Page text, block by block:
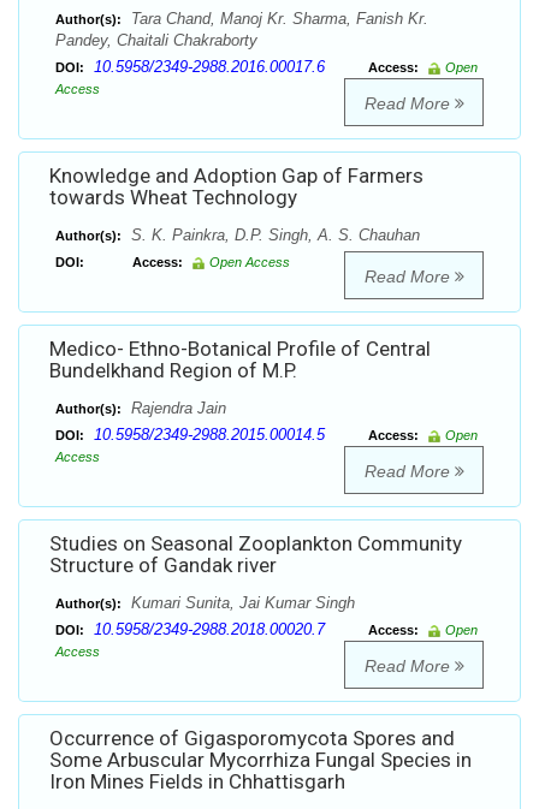
Author(s):
Tara Chand, Manoj Kr. Sharma, Fanish Kr.
Pandey, Chaitali Chakraborty
DOI: 10.5958/2349-2988.2016.00017.6 Access:
Open
Access
Read More
Knowledge and Adoption Gap of Farmers
towards Wheat Technology
Author(s): S. K. Painkra, D.P. Singh, A. S. Chauhan
DOI: Access: Open Access
Read More
Medico- Ethno-Botanical Profile of Central
Bundelkhand Region of M.P.
Author(s): Rajendra Jain
DOI: 10.5958/2349-2988.2015.00014.5 Access:
Open
Access
Read More
Studies on Seasonal Zooplankton Community
Structure of Gandak river
Author(s): Kumari Sunita, Jai Kumar Singh
DOI: 10.5958/2349-2988.2018.00020.7 Access:
Open
Access
Read More
Occurrence of Gigasporomycota Spores and
Some Arbuscular Mycorrhiza Fungal Species in
Iron Mines Fields in Chhattisgarh